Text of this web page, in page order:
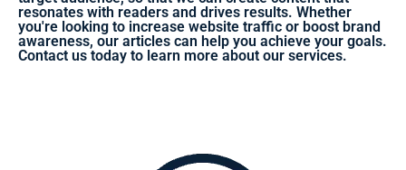
resonates with readers and drives results. Whether
you're looking to increase website traffic or boost brand
awareness, our articles can help you achieve your goals.
Contact us today to learn more about our services.